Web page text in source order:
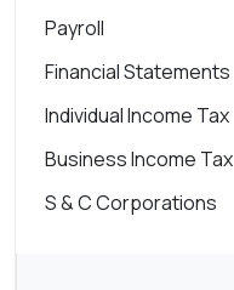
Payroll
Financial Statements
Individual Income Tax
Business Income Tax
S & C Corporations